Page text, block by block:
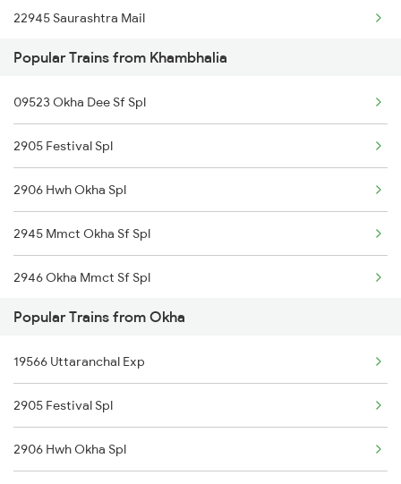
Okha to Mahbubnagar Trains
Okha to Mughal Sarai Trains
Okha to Jalgaon Trains
22945 Saurashtra Mail
Popular Trains from Khambhalia
09523 Okha Dee Sf Spl
2905 Festival Spl
2906 Hwh Okha Spl
2945 Mmct Okha Sf Spl
2946 Okha Mmct Sf Spl
6337 Festival Special
6338 Ers Okha Festspl
6733 Rmm Okha Festspl
6734 Rmm Festival Spl
Popular Trains from Okha
19566 Uttaranchal Exp
2905 Festival Spl
2906 Hwh Okha Spl